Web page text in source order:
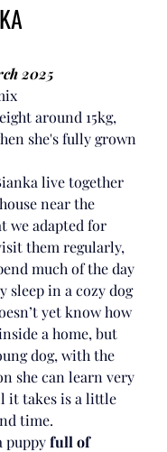
2025
around 15kg,
she's fully grown
live together
near the
we adapted for
them regularly,
much of the day
sleep in a cozy dog
yet know how
a home, but
dog, with the
she can learn very
it takes is a little
time.
puppy full of